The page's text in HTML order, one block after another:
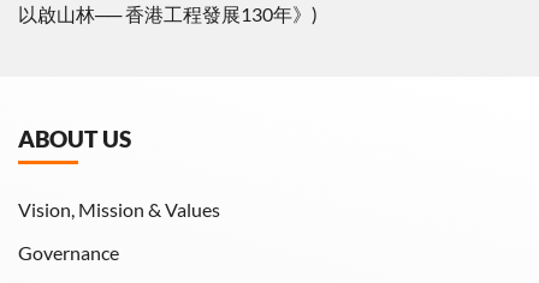
以啟山林── 香港工程發展130年》)
ABOUT US
Vision, Mission & Values
Governance